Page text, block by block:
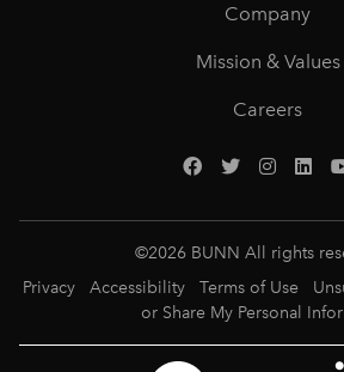
Company
Mission & Values
Careers
©2026 BUNN All rights
Privacy
Accessibility Terms of Use
or Share My Personal